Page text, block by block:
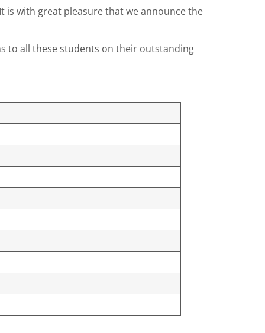
is with great pleasure that we announce the
to all these students on their outstanding